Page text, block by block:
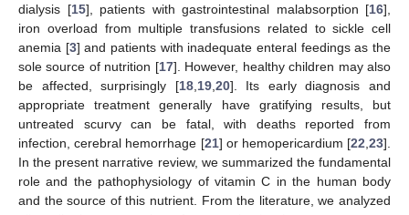
dialysis [15], patients with gastrointestinal malabsorption [16],
iron overload from multiple transfusions related to sickle cell
anemia [3] and patients with inadequate enteral feedings as the
sole source of nutrition [17]. However, healthy children may also
be affected, surprisingly [18, 19, 20]. Its early diagnosis and
appropriate treatment generally have gratifying results, but
untreated scurvy can be fatal, with deaths reported from
infection, cerebral hemorrhage [21] or hemopericardium [22 23].
In the present narrative review, we summarized the fundamental
role and the pathophysiology of vitamin C in the human body
and the source of this nutrient. From the literature, we analyzed